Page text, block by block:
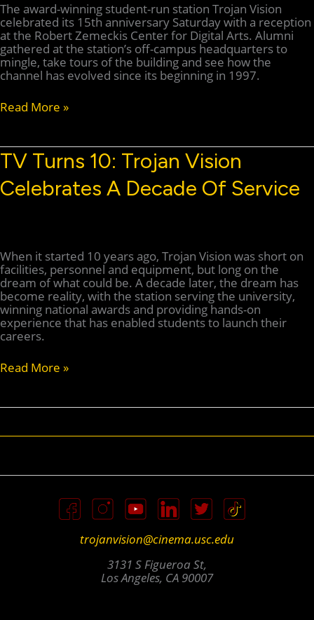
The award-winning student-run station Trojan Vision
celebrated its 15th anniversary Saturday with a reception
at the Robert Zemeckis Center for Digital Arts. Alumni
gathered at the station’s off-campus headquarters to
mingle, take tours of the building and see how the
channel has evolved since its beginning in 1997.
Trojan
15
years
on
air
Read More »
TV Turns 10: Trojan Vision
Celebrates A Decade Of Service
When it started 10 years ago, Trojan Vision was short on
facilities, personnel and equipment, but long on the
dream of what could be. A decade later, the dream has
become reality, with the station serving the university,
winning national awards and providing hands-on
experience that has enabled students to launch their
careers.
TV
Trojan
Celebrates
Of
Read More »
trojanvision@cinema.usc.edu
3131 S Figueroa St,
Los Angeles, CA 90007